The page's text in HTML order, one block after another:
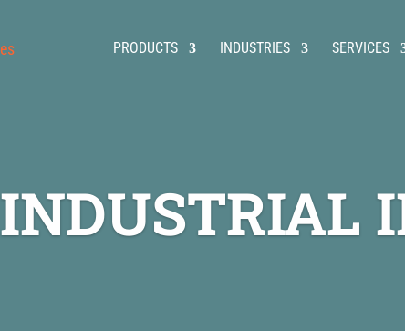
PRODUCTS INDUSTRIES SERVICES
INDUSTRIAL